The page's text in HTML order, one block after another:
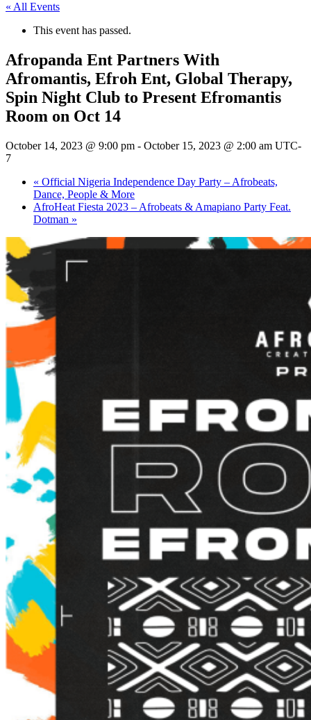
« All Events
This event has passed.
Afropanda Ent Partners With
Afromantis, Efroh Ent, Global Therapy,
Spin Night Club to Present Efromantis
Room on Oct 14
October 14, 2023 @ 9:00 pm - October 15, 2023 @ 2:00 am UTC-
7
« Official Nigeria Independence Day Party – Afrobeats,
Dance, People & More
AfroHeat Fiesta 2023 – Afrobeats & Amapiano Party Feat.
Dotman »